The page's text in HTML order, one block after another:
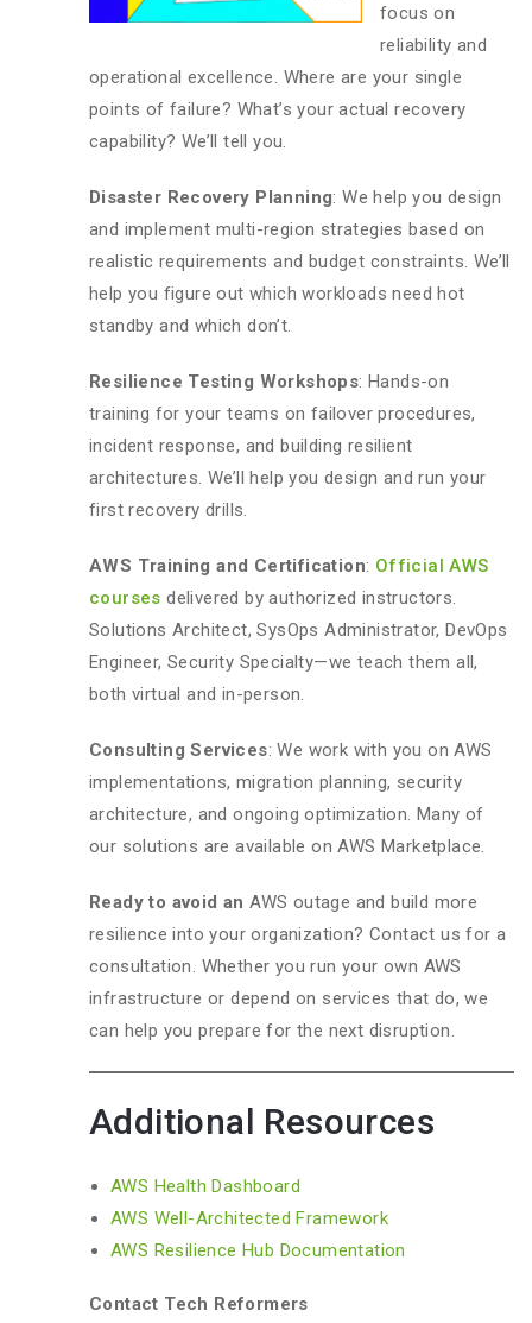
focus on
reliability and
operational excellence. Where are your single
points of failure? What’s your actual recovery
capability? We’ll tell you.
Disaster Recovery Planning: We help you design
and implement multi-region strategies based on
realistic requirements and budget constraints. We’ll
help you figure out which workloads need hot
standby and which don’t.
Resilience Testing Workshops: Hands-on
training for your teams on failover procedures,
incident response, and building resilient
architectures. We’ll help you design and run your
first recovery drills.
AWS Training and Certification: Official AWS
courses delivered by authorized instructors.
Solutions Architect, SysOps Administrator, DevOps
Engineer, Security Specialty—we teach them all,
both virtual and in-person.
Consulting Services: We work with you on AWS
implementations, migration planning, security
architecture, and ongoing optimization. Many of
our solutions are available on AWS Marketplace.
Ready to avoid an AWS outage and build more
resilience into your organization? Contact us for a
consultation. Whether you run your own AWS
infrastructure or depend on services that do, we
can help you prepare for the next disruption.
Additional Resources
AWS Health Dashboard
AWS Well-Architected Framework
AWS Resilience Hub Documentation
Contact Tech Reformers